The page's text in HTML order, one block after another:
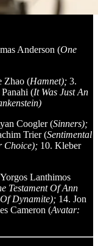
Anderson (One
Zhao (Hamnet); 3.
(It Was Just An
Coogler (Sinners);
Trier (Sentimental
Choice); 10. Kleber
Lanthimos
Testament Of Ann
Dynamite); 14. Jon
Cameron (Avatar: